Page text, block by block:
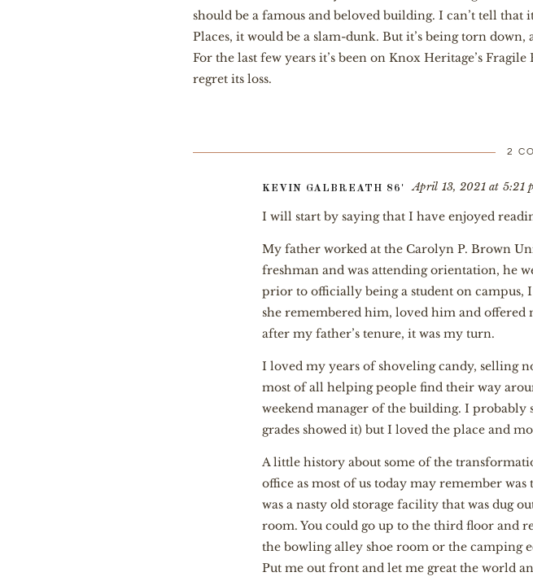
should be a famous and beloved building. I can’t tell
Places, it would be a slam-dunk. But it’s being torn
For the last few years it’s been on Knox Heritage’s
regret its loss.
2
KEVIN GALBREATH 86' April 13, 2021 at 5:21
I will start by saying that I have enjoyed
My father worked at the Carolyn P. Brown
freshman and was attending orientation, he
prior to officially being a student on campus,
she remembered him, loved him and offered
after my father’s tenure, it was my turn.
I loved my years of shoveling candy, selling
most of all helping people find their way
weekend manager of the building. I
grades showed it) but I loved the place and
A little history about some of the
office as most of us today may remember
was a nasty old storage facility that was dug
room. You could go up to the third floor and
the bowling alley shoe room or the camping
Put me out front and let me great the world